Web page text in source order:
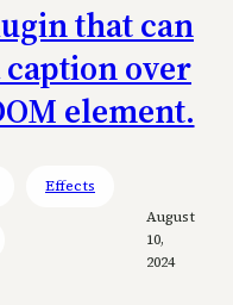
that can
caption over
element.
Effects
August
10,
2024